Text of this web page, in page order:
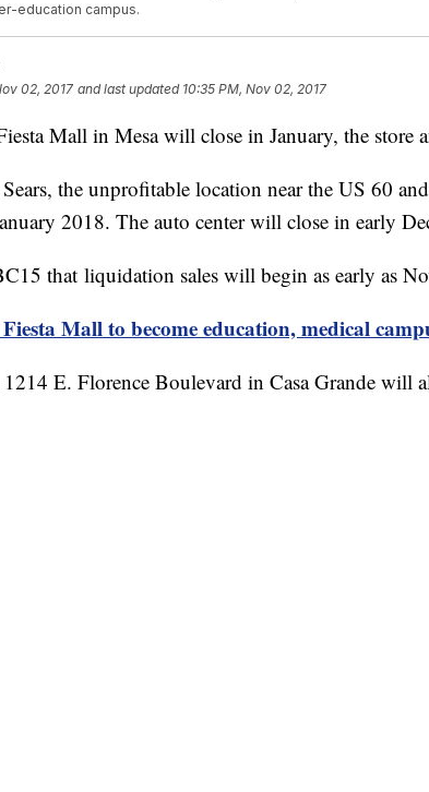
education campus.
02, 2017 and last updated 10:35 PM, Nov 02, 2017
Mall in Mesa will close in January, the store
the unprofitable location near the US 60
2018. The auto center will close in early
that liquidation sales will begin as early as
Mall to become education, medical
E. Florence Boulevard in Casa Grande will